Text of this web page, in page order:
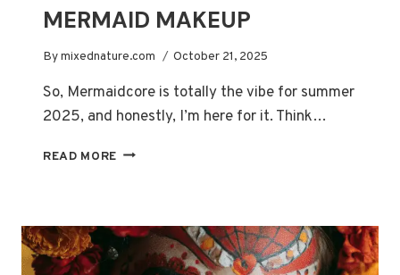
MERMAID MAKEUP
Bymixednature.com October 21, 2025
So, Mermaidcore is totally the vibe for summer
2025, and honestly, I’m here for it. Think…
READ MORE DIVE
ULTIMATE
GUIDE
TO